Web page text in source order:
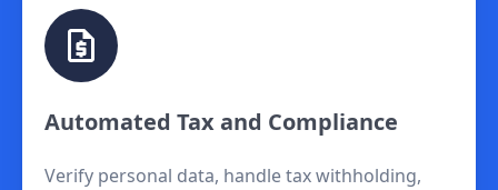
Automated Tax and Compliance
Verify personal data, handle tax withholding,